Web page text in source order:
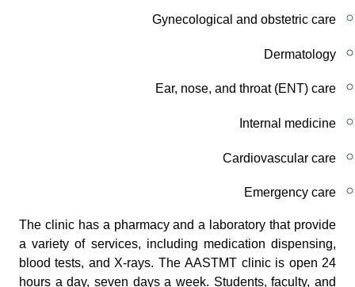
Gynecological and obstetric care
Dermatology
Ear, nose, and throat (ENT) care
Internal medicine
Cardiovascular care
Emergency care
The clinic has a pharmacy and a laboratory that provide
a variety of services, including medication dispensing,
blood tests, and X-rays. The AASTMT clinic is open 24